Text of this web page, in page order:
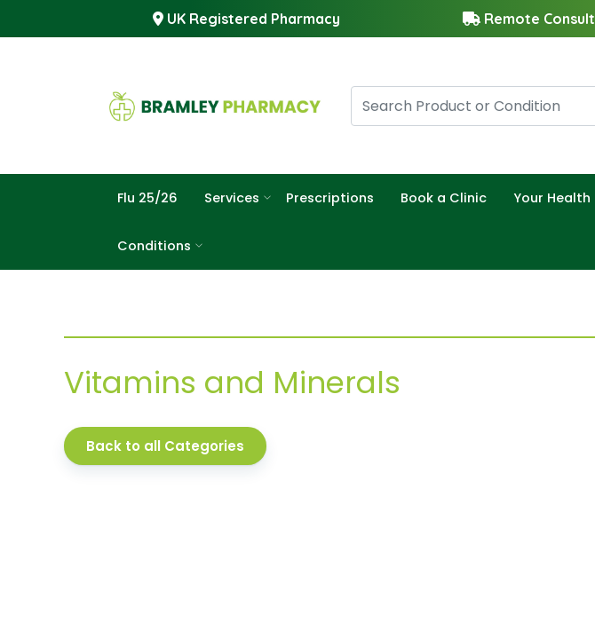
UK Registered Pharmacy Remote
Flu 25/26 Services Prescriptions Book a Clinic Your Health
Conditions
Vitamins and Minerals
Back to all Categories